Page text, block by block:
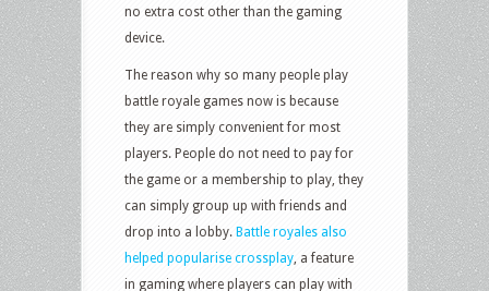
no extra cost other than the gaming
device.
The reason why so many people play
battle royale games now is because
they are simply convenient for most
players. People do not need to pay for
the game or a membership to play, they
can simply group up with friends and
drop into a lobby. Battle royales also
helped popularise crossplay, a feature
in gaming where players can play with